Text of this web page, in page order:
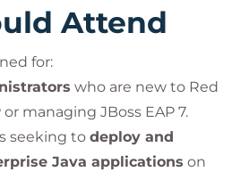
Attend
for:
who are new to Red
or managing JBoss EAP 7.
seeking to deploy and
Java applications on